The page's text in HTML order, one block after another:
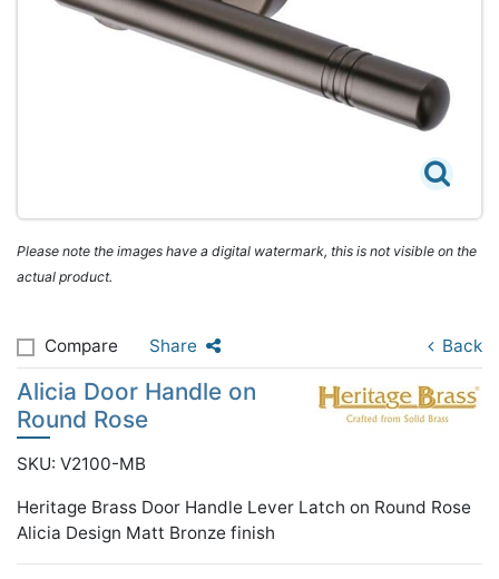
Please note the images have a digital watermark, this is not visible on the
actual product.
Compare Share Back
Alicia Door Handle on
Round Rose
SKU: V2100-MB
Heritage Brass Door Handle Lever Latch on Round Rose
Alicia Design Matt Bronze finish